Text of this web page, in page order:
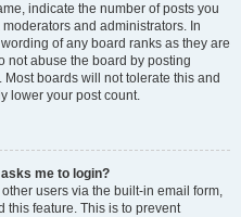
indicate the number of posts you
and administrators. In
of any board ranks as they are
not abuse the board by posting
boards will not tolerate this and
lower your post count.
me to login?
users via the built-in email form,
this feature. This is to prevent